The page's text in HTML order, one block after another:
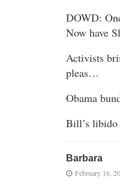
DOWD:
Now have
Activists
pleas…
Obama
Bill’s
Barbara
February 16,